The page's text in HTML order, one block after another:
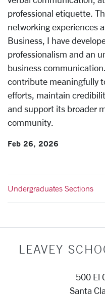
professional etiquette.
networking experiences
Business, I have
professionalism and an
business
contribute meaningfully
efforts, maintain
and support its broader
community.
Feb 26, 2026
Undergraduates Sections
LEAVEY
500 El
Santa